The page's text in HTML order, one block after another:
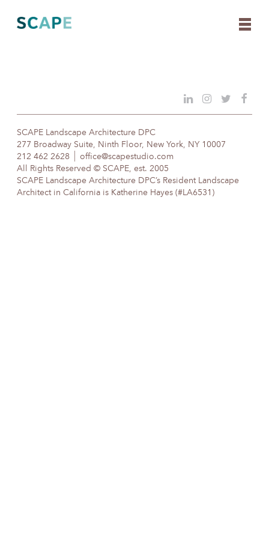
content
SCAPE Landscape Architecture DPC
277 Broadway Suite, Ninth Floor, New York, NY 10007
212 462 2628
office@scapestudio.com
All Rights Reserved © SCAPE, est. 2005
SCAPE Landscape Architecture DPC’s Resident Landscape
Architect in California is Katherine Hayes (#LA6531)